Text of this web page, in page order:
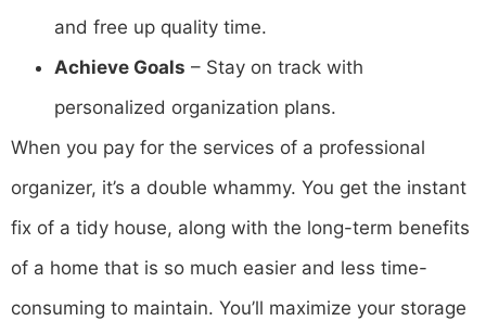
and free up quality time.
Achieve Goals – Stay on track with
personalized organization plans.
When you pay for the services of a professional
organizer, it’s a double whammy. You get the instant
fix of a tidy house, along with the long-term benefits
of a home that is so much easier and less time-
consuming to maintain. You’ll maximize your storage